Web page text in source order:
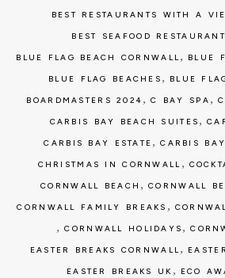
BEST RESTAURANTS WITH A
BEST SEAFOOD
BLUE FLAG BEACH CORNWALL, BLUE
BLUE FLAG BEACHES , BLUE
BOARDMASTERS 2024 ,C BAY SPA ,
CARBIS BAY BEACH SUITES ,
CARBIS BAY ESTATE ,CARBIS
CHRISTMAS IN CORNWALL ,
CORNWALL BEACH ,CORNWALL
CORNWALL FAMILY BREAKS ,
,CORNWALL HOLIDAYS ,
EASTER BREAKS CORNWALL,
EASTER BREAKS UK , ECO